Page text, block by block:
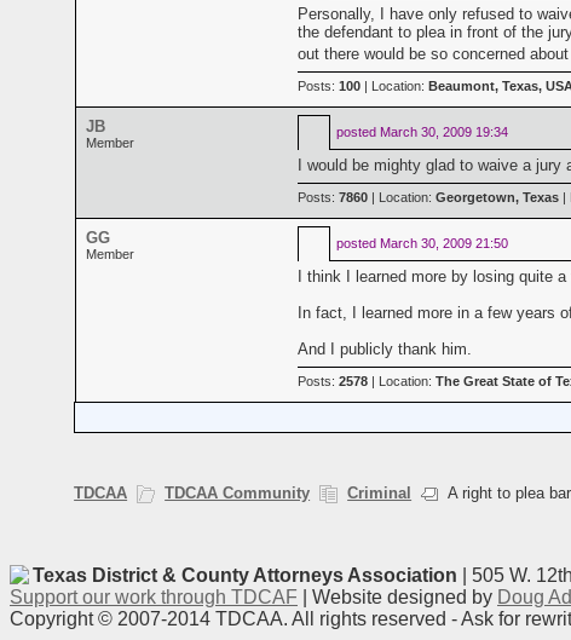
Personally, I have only refused to
the defendant to plea in front of the
out there would be so concerned
Posts: 100| Location: Beaumont, Texas,
JB
Member
posted March 30, 2009 19:34
I would be mighty glad to waive a
Posts: 7860| Location: Georgetown, Texas|
GG
Member
posted March 30, 2009 21:50
I think I learned more by losing quite
In fact, I learned more in a few years
And I publicly thank him.
Posts: 2578| Location: The Great State of
TDCAA TDCAA Community Criminal A right to plea
Texas District & County Attorneys Association | 505 W.
Support our work through TDCAF | Website designed by Doug
Copyright © 2007-2014 TDCAA. All rights reserved - Ask for